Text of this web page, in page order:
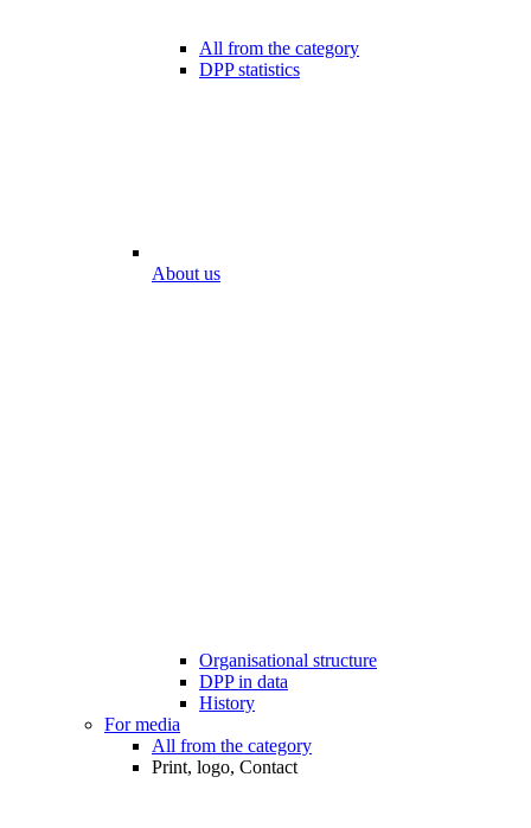
All from the category
DPP statistics
About us
Organisational structure
DPP in data
History
For media
All from the category
Print, logo, Contact